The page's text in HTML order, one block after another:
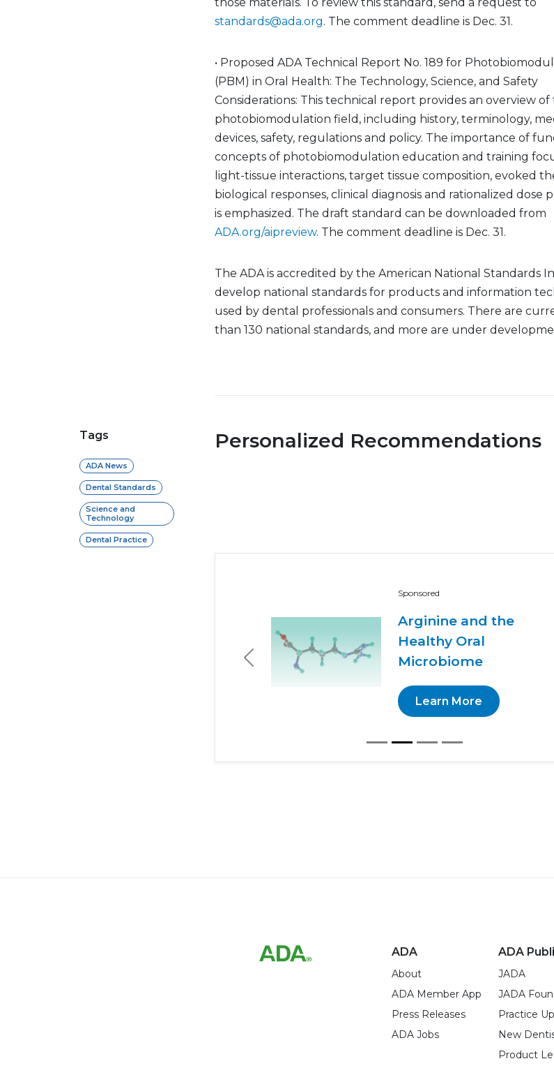
standards@ada.org. The comment deadline is Dec. 31.
• Proposed ADA Technical Report No. 189 for
(PBM) in Oral Health: The Technology, Science, and Safety
Considerations: This technical report provides an overview of
photobiomodulation field, including history, terminology,
devices, safety, regulations and policy. The importance of
concepts of photobiomodulation education and training
light-tissue interactions, target tissue composition, evoked
biological responses, clinical diagnosis and rationalized dose
is emphasized. The draft standard can be downloaded from
ADA.org/aipreview. The comment deadline is Dec. 31.
The ADA is accredited by the American National Standards
develop national standards for products and information
used by dental professionals and consumers. There are
than 130 national standards, and more are under
Tags
ADA News
Dental Standards
Science and
Technology
Dental Practice
Personalized Recommendations
Sponsored
Arginine and the
Healthy Oral
Microbiome
Learn More
Previous
ADA
About
ADA Member App
Press Releases
ADA Jobs
ADA
JADA
JADA
Practice
New
Product